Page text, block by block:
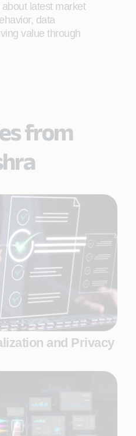
latest market
data
value through
from
and Privacy